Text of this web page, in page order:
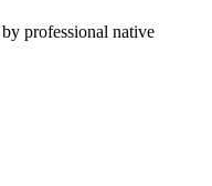
professional native